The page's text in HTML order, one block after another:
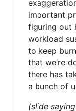
important
figuring out
workload
to keep
that we’re
there has
a bunch of
(slide saying